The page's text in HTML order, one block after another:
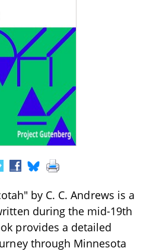
by C. C. Andrews is a
during the mid-19th
provides a detailed
through Minnesota